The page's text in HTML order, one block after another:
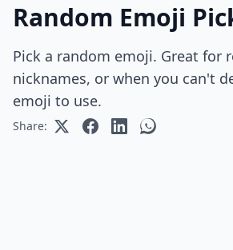
Random Emoji
Pick a random emoji. Great for
nicknames, or when you can't
emoji to use.
Share: